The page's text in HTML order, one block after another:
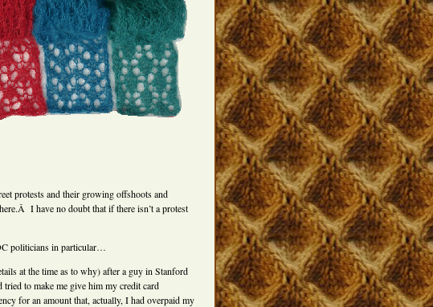
protests and their growing offshoots and
I have no doubt that if there isn’t a protest
politicians in particular…
at the time as to why) after a guy in Stanford
tried to make me give him my credit card
for an amount that, actually, I had overpaid my